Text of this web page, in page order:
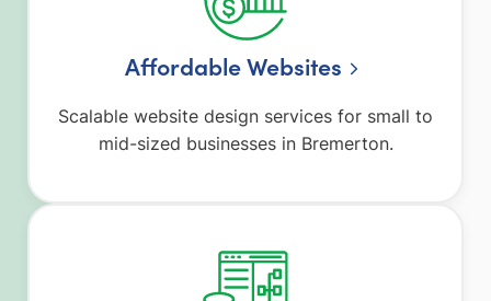
Affordable Websites
Scalable website design services for small to
mid-sized businesses in Bremerton.